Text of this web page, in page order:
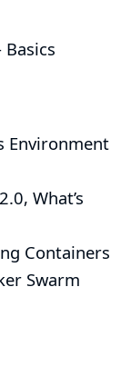
Environment
What’s
Containers
Swarm